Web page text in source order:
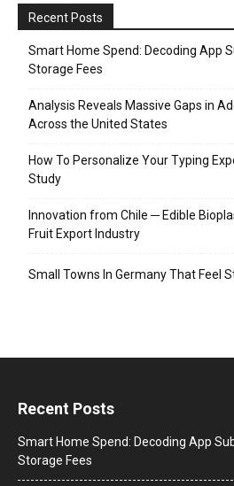
Recent Posts
Smart Home Spend: Decoding App
Storage Fees
Analysis Reveals Massive Gaps in
Across the United States
How To Personalize Your Typing
Study
Innovation from Chile ─ Edible
Fruit Export Industry
Small Towns In Germany That Feel
Recent Posts
Smart Home Spend: Decoding App
Storage Fees